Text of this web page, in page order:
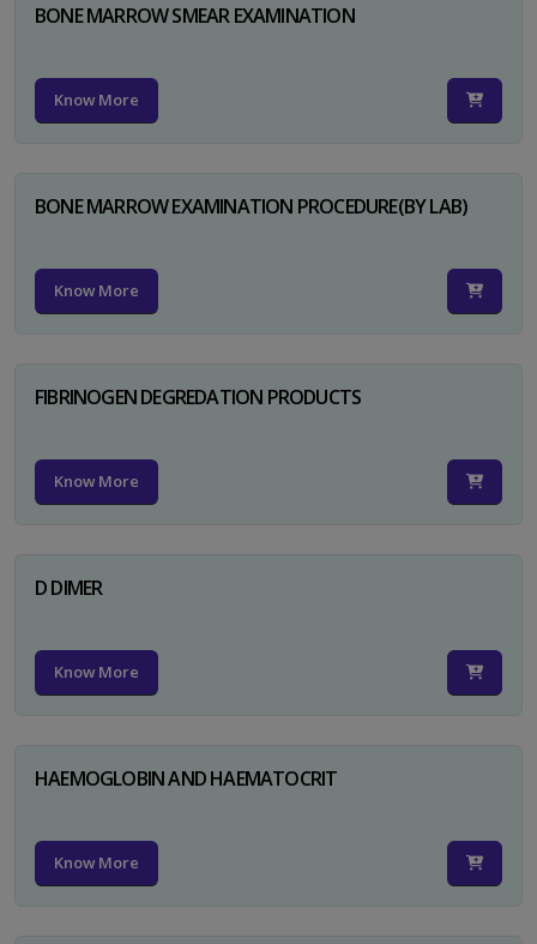
BONE MARROW SMEAR EXAMINATION
Know More
BONE MARROW EXAMINATION PROCEDURE(BY LAB)
Know More
FIBRINOGEN DEGREDATION PRODUCTS
Know More
D DIMER
Know More
HAEMOGLOBIN AND HAEMATOCRIT
Know More